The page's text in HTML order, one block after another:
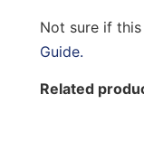
Not sure if
Guide.
Related